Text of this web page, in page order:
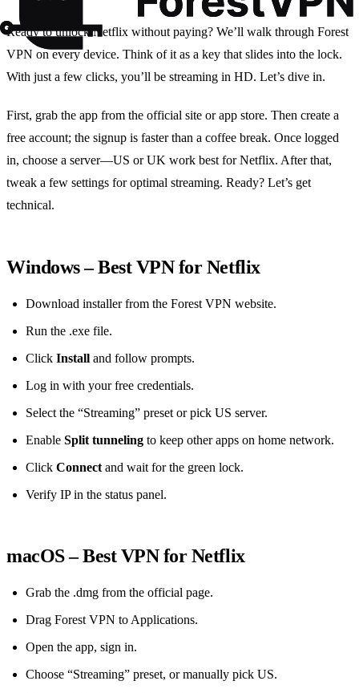
Ready to unlock Netflix without paying? We’ll walk through Forest
VPN on every device. Think of it as a key that slides into the lock.
With just a few clicks, you’ll be streaming in HD. Let’s dive in.
First, grab the app from the official site or app store. Then create a
free account; the signup is faster than a coffee break. Once logged
in, choose a server—US or UK work best for Netflix. After that,
tweak a few settings for optimal streaming. Ready? Let’s get
technical.
Windows – Best VPN for Netflix
Download installer from the Forest VPN website.
Run the .exe file.
Click Install and follow prompts.
Log in with your free credentials.
Select the “Streaming” preset or pick US server.
Enable Split tunneling to keep other apps on home network.
Click Connect and wait for the green lock.
Verify IP in the status panel.
macOS – Best VPN for Netflix
Grab the .dmg from the official page.
Drag Forest VPN to Applications.
Open the app, sign in.
Choose “Streaming” preset, or manually pick US.